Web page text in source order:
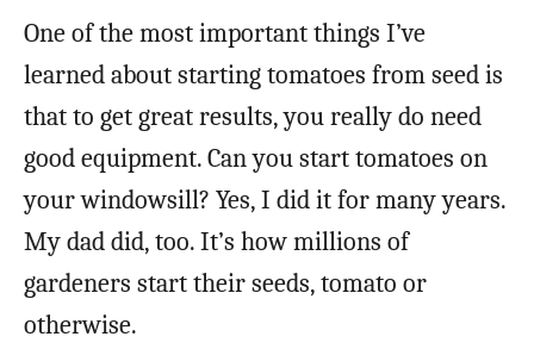
One of the most important things I’ve
learned about starting tomatoes from seed is
that to get great results, you really do need
good equipment. Can you start tomatoes on
your windowsill? Yes, I did it for many years.
My dad did, too. It’s how millions of
gardeners start their seeds, tomato or
otherwise.